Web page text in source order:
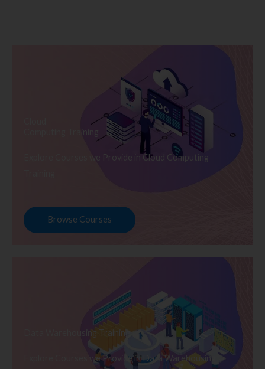
Computing Training
Explore Courses we Provide in Cloud Computing
Browse Courses
Data Warehousing Training
Explore Courses we Provide in Data Warehousing